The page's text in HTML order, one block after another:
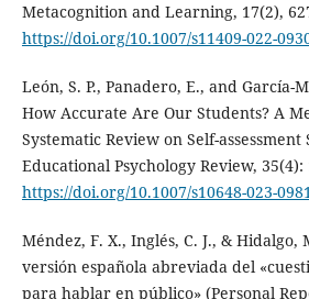
Metacognition and Learning, 17(2),
https://doi.org/10.1007/s11409-022-
León, S. P., Panadero, E., and García-
How Accurate Are Our Students? A
Systematic Review on Self-
Educational Psychology Review, 35(4):
https://doi.org/10.1007/s10648-023-
Méndez, F. X., Inglés, C. J., & Hidalgo,
versión española abreviada del
para hablar en público» (Personal